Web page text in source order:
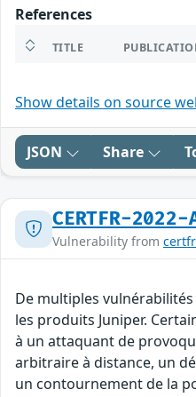
References
TITLE
Show details on source
JSON Share
CERTFR-
Vulnerability from
De multiples
les produits Juniper.
à un attaquant de
arbitraire à distance, un
un contournement de la